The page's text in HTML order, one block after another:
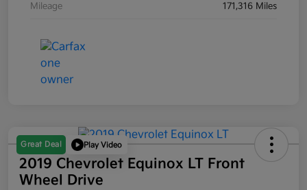
Mileage 171,316 Miles
Great Deal Play Video
2019 Chevrolet Equinox LT Front
Wheel Drive